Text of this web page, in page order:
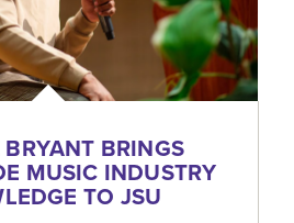
BRINGS
MUSIC INDUSTRY
TO JSU